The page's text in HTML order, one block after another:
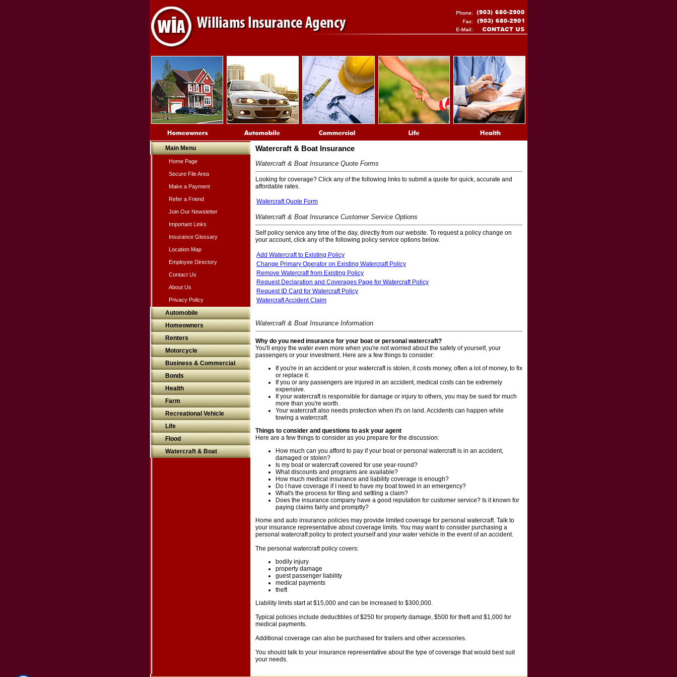
Main Menu
Home Page
Secure File Area
Make a Payment
Refer a Friend
Join Our Newsletter
Important Links
Insurance Glossary
Location Map
Employee Directory
Contact Us
About Us
Privacy Policy
Automobile
Homeowners
Renters
Motorcycle
Business & Commercial
Bonds
Health
Farm
Recreational Vehicle
Life
Flood
Watercraft & Boat
Watercraft & Boat Insurance
Watercraft & Boat Insurance Quote Forms
Looking for coverage? Click any of the following links to submit a quote for quick, accurate and
affordable rates.
Watercraft Quote Form
Watercraft & Boat Insurance Customer Service Options
Self policy service any time of the day, directly from our website. To request a policy change on
your account, click any of the following policy service options below.
Add Watercraft to Existing Policy
Change Primary Operator on Existing Watercraft Policy
Remove Watercraft from Existing Policy
Request Declaration and Coverages Page for Watercraft Policy
Request ID Card for Watercraft Policy
Watercraft Accident Claim
Watercraft & Boat Insurance Information
Why do you need insurance for your boat or personal watercraft?
You'll enjoy the water even more when you're not worried about the safety of yourself, your
passengers or your investment. Here are a few things to consider:
If you're in an accident or your watercraft is stolen, it costs money, often a lot of money, to fix
or replace it.
If you or any passengers are injured in an accident, medical costs can be extremely
expensive.
If your watercraft is responsible for damage or injury to others, you may be sued for much
more than you're worth.
Your watercraft also needs protection when it's on land. Accidents can happen while
towing a watercraft.
Things to consider and questions to ask your agent
Here are a few things to consider as you prepare for the discussion:
How much can you afford to pay if your boat or personal watercraft is in an accident,
damaged or stolen?
Is my boat or watercraft covered for use year-round?
What discounts and programs are available?
How much medical insurance and liability coverage is enough?
Do I have coverage if I need to have my boat towed in an emergency?
What's the process for filing and settling a claim?
Does the insurance company have a good reputation for customer service? Is it known for
paying claims fairly and promptly?
Home and auto insurance policies may provide limited coverage for personal watercraft. Talk to
your insurance representative about coverage limits. You may want to consider purchasing a
personal watercraft policy to protect yourself and your water vehicle in the event of an accident.
The personal watercraft policy covers:
bodily injury
property damage
guest passenger liability
medical payments
theft
Liability limits start at $15,000 and can be increased to $300,000.
Typical policies include deductibles of $250 for property damage, $500 for theft and $1,000 for
medical payments.
Additional coverage can also be purchased for trailers and other accessories.
You should talk to your insurance representative about the type of coverage that would best suit
your needs.